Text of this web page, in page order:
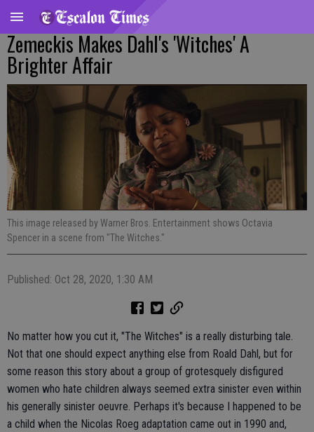
Zemeckis Makes Dahl's 'Witches' A
Brighter Affair
This image released by Warner Bros. Entertainment shows Octavia
Spencer in a scene from "The Witches."
Published: Oct 28, 2020, 1:30 AM
No matter how you cut it, "The Witches" is a really disturbing tale.
Not that one should expect anything else from Roald Dahl, but for
some reason this story about a group of grotesquely disfigured
women who hate children always seemed extra sinister even within
his generally sinister oeuvre. Perhaps it's because I happened to be
a child when the Nicolas Roeg adaptation came out in 1990 and,